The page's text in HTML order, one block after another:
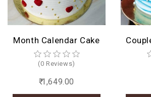
Month Calendar Cake
(0 Reviews)
₹ 1,649.00